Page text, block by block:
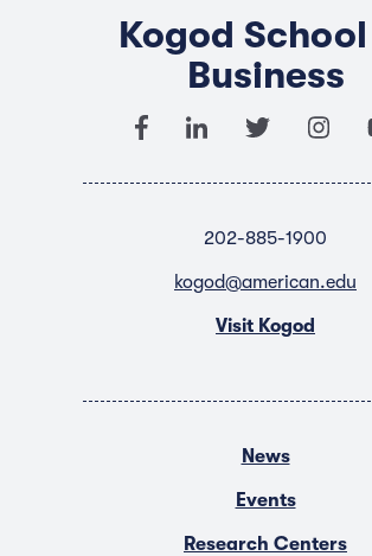
Kogod
Business
202-885-1900
kogod@american.edu
Visit Kogod
News
Events
Research Centers